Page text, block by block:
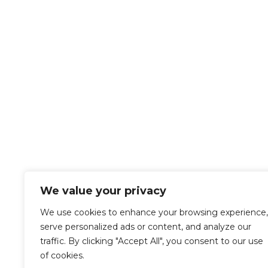
We value your privacy
We use cookies to enhance your browsing experience,
serve personalized ads or content, and analyze our
traffic. By clicking "Accept All", you consent to our use
of cookies.
Privacy Policy